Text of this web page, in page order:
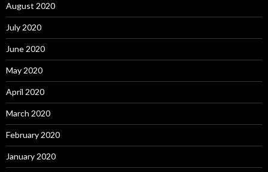
August 2020
July 2020
June 2020
May 2020
April 2020
March 2020
February 2020
January 2020